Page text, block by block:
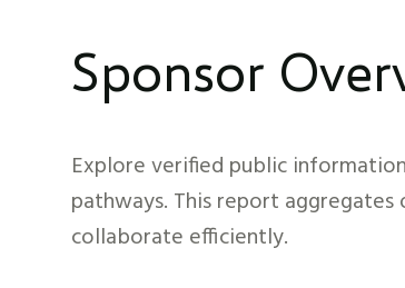
Sponsor
Explore verified public
pathways. This report
collaborate efficiently.